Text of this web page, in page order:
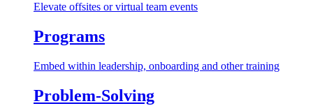
Elevate offsites or virtual team events
Programs
Embed within leadership, onboarding and other training
Problem-Solving